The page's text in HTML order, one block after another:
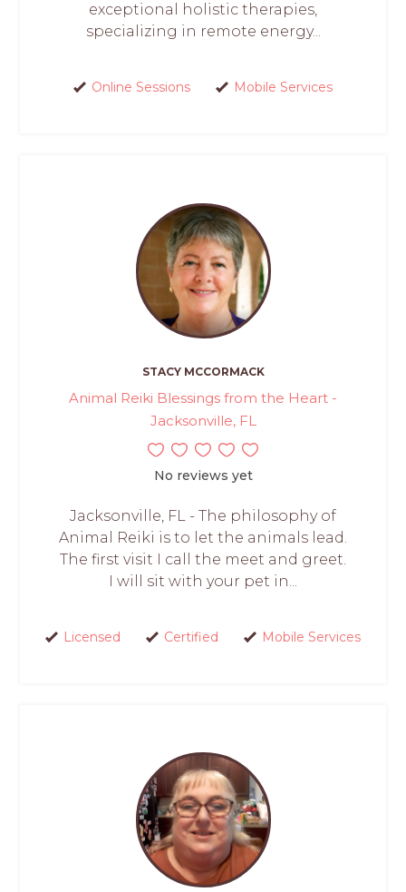
exceptional holistic therapies,
specializing in remote energy...
Online Sessions Mobile Services
STACY MCCORMACK
Animal Reiki Blessings from the Heart -
Jacksonville, FL
No reviews yet
Jacksonville, FL - The philosophy of
Animal Reiki is to let the animals lead.
The first visit I call the meet and greet.
I will sit with your pet in...
Licensed Certified Mobile Services